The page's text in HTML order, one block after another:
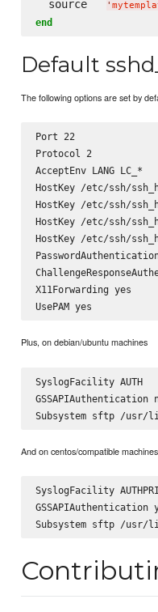
  source
'
end
Default
The following options are set by
Port 22
Protocol 2
AcceptEnv LANG LC_*
HostKey /etc/ssh/
HostKey /etc/ssh/
HostKey /etc/ssh/
HostKey /etc/ssh/
X11Forwarding yes
Plus, on debian/ubuntu machines
SyslogFacility AUTH
GSSAPIAuthentication
And on centos/compatible machines
SyslogFacility
GSSAPIAuthentication